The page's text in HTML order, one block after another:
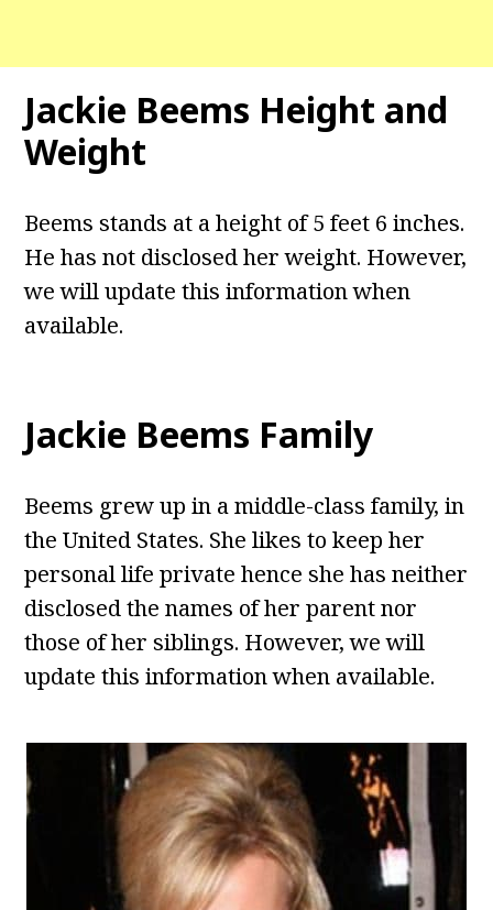
Jackie Beems Height and
Weight
Beems stands at a height of 5 feet 6 inches.
He has not disclosed her weight. However,
we will update this information when
available.
Jackie Beems Family
Beems grew up in a middle-class family, in
the United States. She likes to keep her
personal life private hence she has neither
disclosed the names of her parent nor
those of her siblings. However, we will
update this information when available.